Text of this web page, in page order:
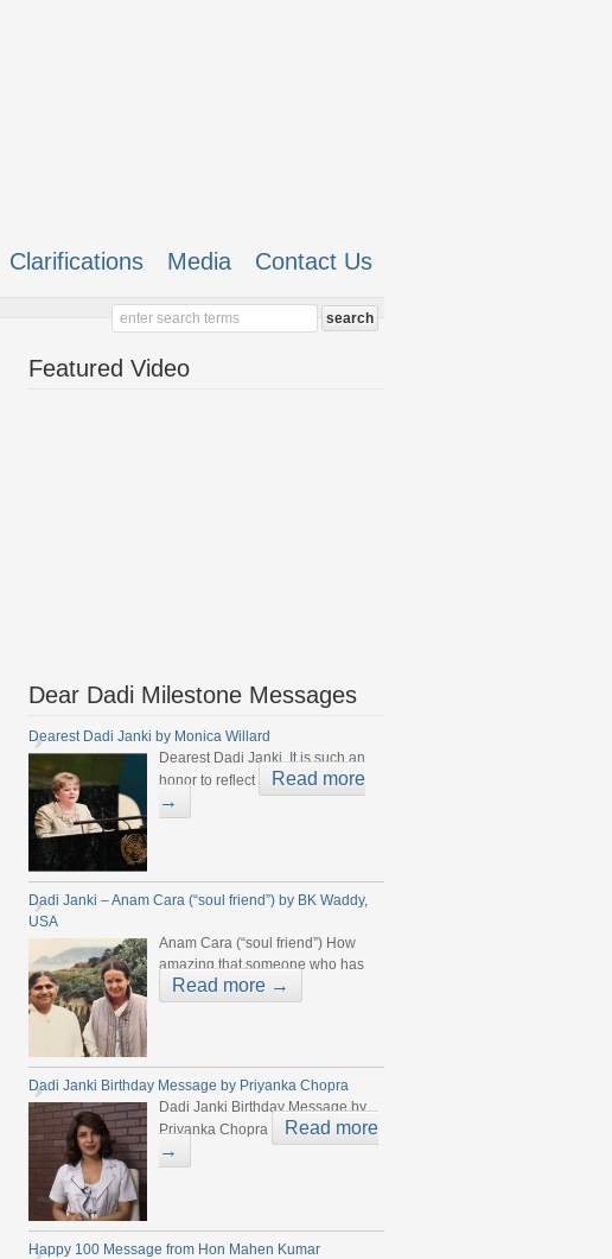
Clarifications Media Contact Us
Featured Video
Dear Dadi Milestone Messages
Dearest Dadi Janki by Monica Willard
Dearest Dadi Janki, It is such an
honor to reflect
Read more
→
Dadi Janki – Anam Cara (“soul friend”) by BK Waddy,
USA
Anam Cara (“soul friend”) How
amazing that someone who has
Read more →
Dadi Janki Birthday Message by Priyanka Chopra
Dadi Janki Birthday Message by
Priyanka Chopra
Read more
→
Happy 100 Message from Hon Mahen Kumar